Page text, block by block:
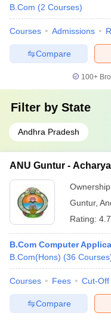
B.Com (2 Courses)
Courses Admissions
Compare
100+
Filter by State
Andhra Pradesh
ANU Guntur -
Guntur,
Rating:
B.Com Computer
B.Com(Hons) (36 Courses
Courses Fees Cut-Off
Compare